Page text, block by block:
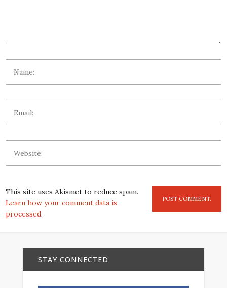
This site uses Akismet to reduce spam.
Learn how your comment data is
processed.
STAY CONNECTED